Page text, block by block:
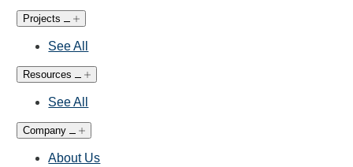
Projects
See All
Resources
See All
Company
About Us